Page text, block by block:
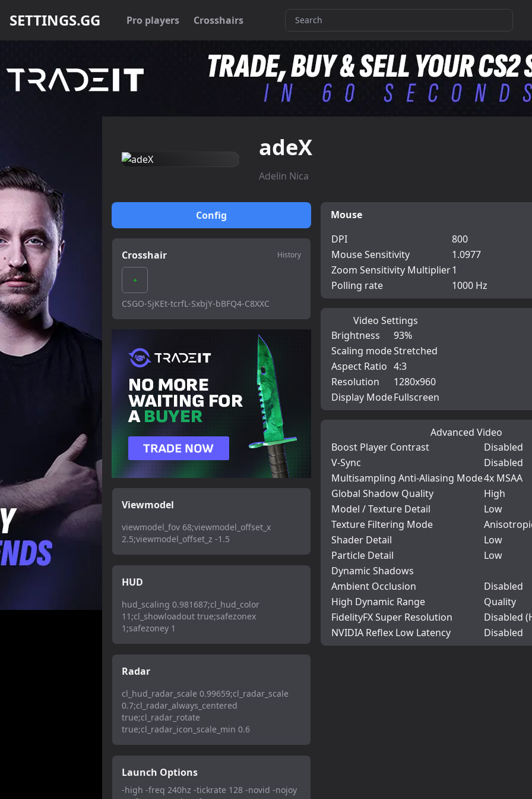
SETTINGS.GG Pro players Crosshairs
adeX
Adelin Nica
Config
Crosshair History
CSGO-SjKEt-tcrfL-SxbjY-bBFQ4-C8XXC
Viewmodel
viewmodel_fov 68;viewmodel_offset_x
2.5;viewmodel_offset_z -1.5
HUD
hud_scaling 0.981687;cl_hud_color
11;cl_showloadout true;safezonex
1;safezoney 1
Radar
cl_hud_radar_scale 0.99659;cl_radar_scale
0.7;cl_radar_always_centered
true;cl_radar_rotate
true;cl_radar_icon_scale_min 0.6
Launch Options
-high -freq 240hz -tickrate 128 -novid -nojoy
Mouse
DPI
800
Mouse Sensitivity
1.0977
Zoom Sensitivity Multiplier1
Polling rate
1000 Hz
Video Settings
Brightness
93%
Scaling modeStretched
Aspect Ratio 4:3
Resolution
1280x960
Display ModeFullscreen
Advanced Video
Boost Player Contrast
Disabled
V-Sync
Disabled
Multisampling Anti-Aliasing Mode4x MSAA
Global Shadow Quality
High
Model / Texture Detail
Low
Texture Filtering Mode
Shader Detail
Low
Particle Detail
Low
Dynamic Shadows
Ambient Occlusion
Disabled
High Dynamic Range
Quality
FidelityFX Super Resolution
Disabled
NVIDIA Reflex Low Latency
Disabled